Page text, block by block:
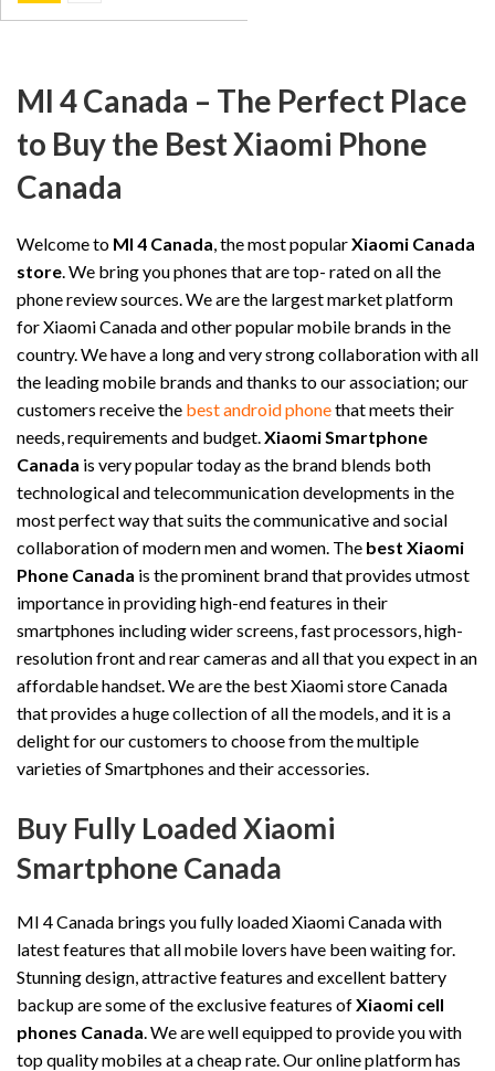
MI 4 Canada – The Perfect Place
to Buy the Best Xiaomi Phone
Canada
Welcome to MI 4 Canada, the most popularXiaomi Canada
store. We bring you phones that are top- rated on all the
phone review sources. We are the largest market platform
for Xiaomi Canada and other popular mobile brands in the
country. We have a long and very strong collaboration with all
the leading mobile brands and thanks to our association; our
customers receive the best android phonethat meets their
needs, requirements and budget.Xiaomi Smartphone
Canada is very popular today as the brand blends both
technological and telecommunication developments in the
most perfect way that suits the communicative and social
collaboration of modern men and women. The best Xiaomi
Phone Canada is the prominent brand that provides utmost
importance in providing high-end features in their
smartphones including wider screens, fast processors, high-
resolution front and rear cameras and all that you expect in an
affordable handset. We are the best Xiaomi store Canada
that provides a huge collection of all the models, and it is a
delight for our customers to choose from the multiple
varieties of Smartphones and their accessories.
Buy Fully Loaded Xiaomi
Smartphone Canada
MI 4 Canada brings you fully loaded Xiaomi Canada with
latest features that all mobile lovers have been waiting for.
Stunning design, attractive features and excellent battery
backup are some of the exclusive features ofXiaomi cell
phones Canada. We are well equipped to provide you with
top quality mobiles at a cheap rate. Our online platform has